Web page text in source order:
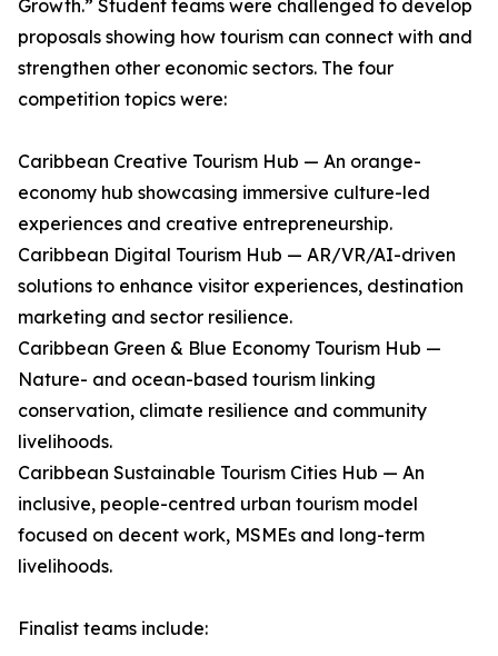
Growth.” Student teams were challenged to develop
proposals showing how tourism can connect with and
strengthen other economic sectors. The four
competition topics were:
Caribbean Creative Tourism Hub — An orange-
economy hub showcasing immersive culture-led
experiences and creative entrepreneurship.
Caribbean Digital Tourism Hub — AR/VR/AI-driven
solutions to enhance visitor experiences, destination
marketing and sector resilience.
Caribbean Green & Blue Economy Tourism Hub —
Nature- and ocean-based tourism linking
conservation, climate resilience and community
livelihoods.
Caribbean Sustainable Tourism Cities Hub — An
inclusive, people-centred urban tourism model
focused on decent work, MSMEs and long-term
livelihoods.
Finalist teams include: